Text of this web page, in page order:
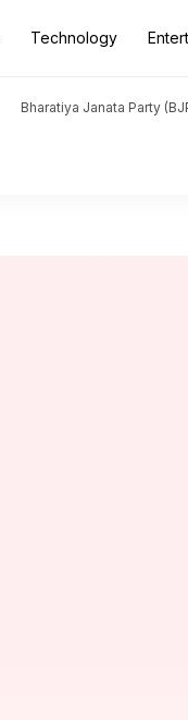
Technology
Bharatiya Janata Party